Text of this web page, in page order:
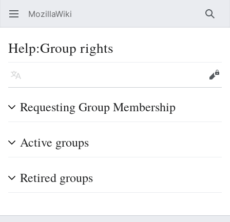
Open main menu MozillaWiki
Help:Group rights
Language Edit
Requesting Group Membership
Active groups
Retired groups